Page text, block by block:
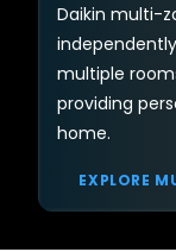
Daikin multi-
multiple
providing
home.
EXPLORE